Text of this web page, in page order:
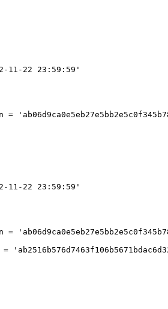
11-22 23:59:59'
11-22 23:59:59'
=